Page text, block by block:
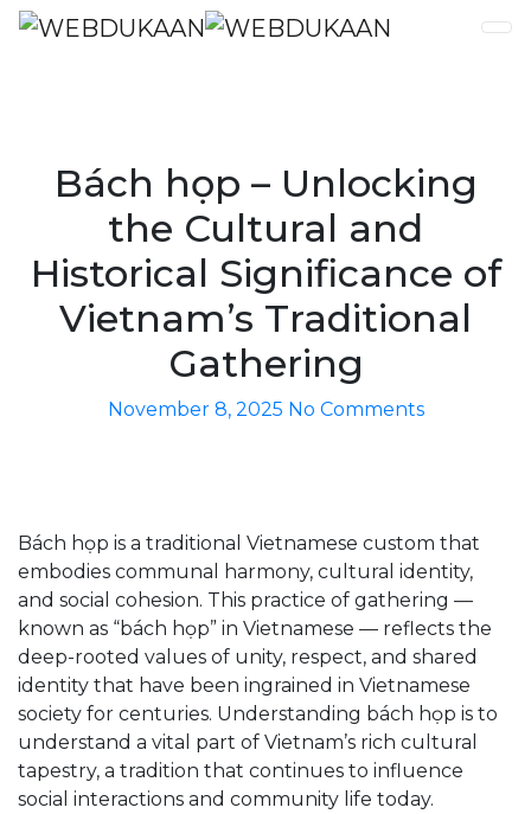
Bách họp – Unlocking
the Cultural and
Historical Significance of
Vietnam’s Traditional
Gathering
November 8, 2025 No Comments
Bách họp is a traditional Vietnamese custom that
embodies communal harmony, cultural identity,
and social cohesion. This practice of gathering —
known as “bách họp” in Vietnamese — reflects the
deep-rooted values of unity, respect, and shared
identity that have been ingrained in Vietnamese
society for centuries. Understanding bách họp is to
understand a vital part of Vietnam’s rich cultural
tapestry, a tradition that continues to influence
social interactions and community life today.